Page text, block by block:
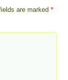
are marked*